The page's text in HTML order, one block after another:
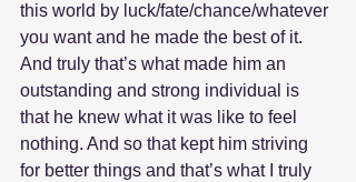
this world by luck/fate/chance/whatever
you want and he made the best of it.
And truly that’s what made him an
outstanding and strong individual is
that he knew what it was like to feel
nothing. And so that kept him striving
for better things and that’s what I truly